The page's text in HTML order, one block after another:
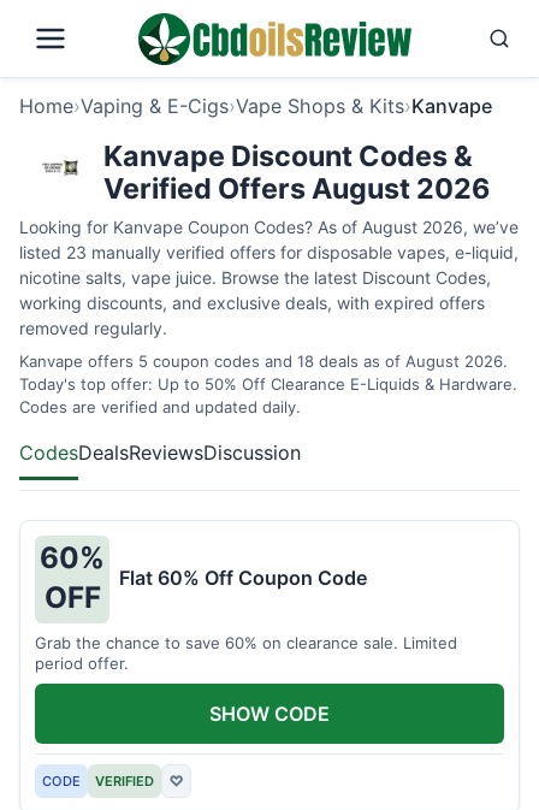
Home›Vaping & E-Cigs›Vape Shops & Kits›Kanvape
Kanvape Discount Codes &
Verified Offers August 2026
Looking for Kanvape Coupon Codes? As of August 2026, we’ve
listed 23 manually verified offers for disposable vapes, e-liquid,
nicotine salts, vape juice. Browse the latest Discount Codes,
working discounts, and exclusive deals, with expired offers
removed regularly.
Kanvape offers 5 coupon codes and 18 deals as of August 2026.
Today's top offer: Up to 50% Off Clearance E-Liquids & Hardware.
Codes are verified and updated daily.
CodesDealsReviewsDiscussion
60%
OFF
Flat 60% Off Coupon Code
Grab the chance to save 60% on clearance sale. Limited
period offer.
CODE VERIFIED ♡
SHOW CODE